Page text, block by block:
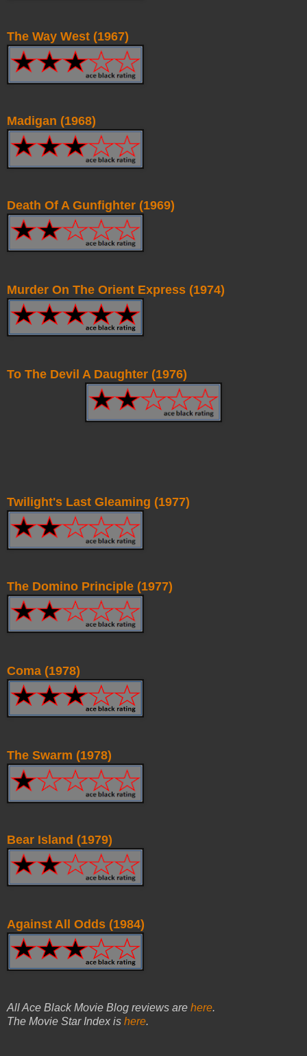
The Way West (1967)
Madigan (1968)
Death Of A Gunfighter (1969)
Murder On The Orient Express (1974)
To The Devil A Daughter (1976)
Twilight's Last Gleaming (1977)
The Domino Principle (1977)
Coma (1978)
The Swarm (1978)
Bear Island (1979)
Against All Odds (1984)
All Ace Black Movie Blog reviews are here.
The Movie Star Index is here.